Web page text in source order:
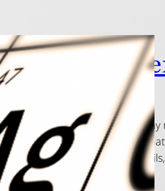
Shiny
2014
asked in the shop: “why has
a cloudy colour all over.
of years in ornaments,